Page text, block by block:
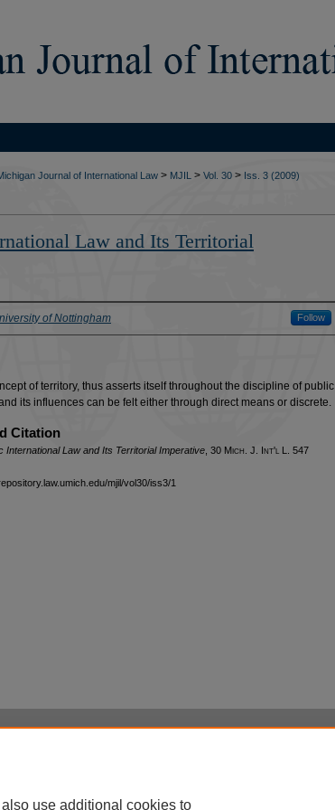
Journal of International Law > MJIL > Vol. 30 > Iss. 3 (2009)
Law and Its Territorial
of Nottingham Follow
of territory, thus asserts itself throughout the discipline of public
its influences can be felt either through direct means or discrete.
Citation
International Law and Its Territorial Imperative , 30 Mich. J. Int'l L. 547
mjil/vol30/iss3/1
use additional cookies to